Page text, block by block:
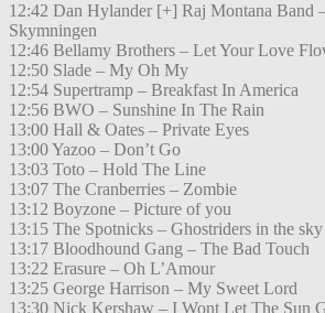
12:42 Dan Hylander [+] Raj Montana Band
Skymningen
12:46 Bellamy Brothers – Let Your Love
12:50 Slade – My Oh My
12:54 Supertramp – Breakfast In America
12:56 BWO – Sunshine In The Rain
13:00 Hall & Oates – Private Eyes
13:00 Yazoo – Don’t Go
13:03 Toto – Hold The Line
13:07 The Cranberries – Zombie
13:12 Boyzone – Picture of you
13:15 The Spotnicks – Ghostriders in the sky
13:17 Bloodhound Gang – The Bad Touch
13:22 Erasure – Oh L’Amour
13:25 George Harrison – My Sweet Lord
13:30 Nick Kershaw – I Wont Let The Sun